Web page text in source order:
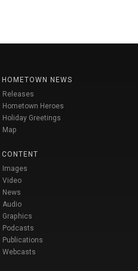
HOMETOWN NEWS
Releases
Hometown Heroes
Holiday Greetings
Map
CONTENT
Images
Video
News
Audio
Graphics
Podcasts
Publications
Webcasts